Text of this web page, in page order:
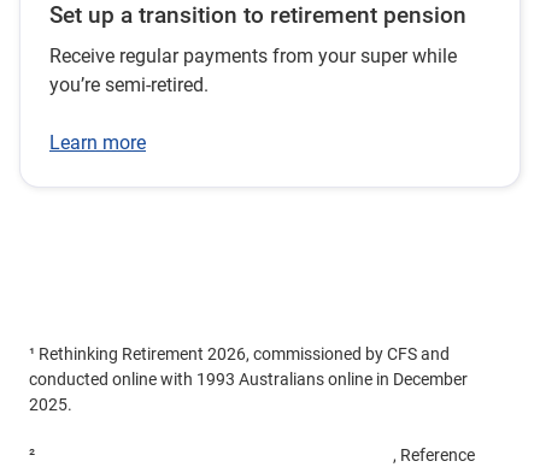
Set up a transition to retirement pension
Receive regular payments from your super while
you’re semi-retired.
Learn more
¹ Rethinking Retirement 2026, commissioned by CFS and
conducted online with 1993 Australians online in December
2025.
²
, Reference